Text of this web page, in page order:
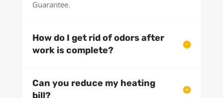
Guarantee.
How do I get rid of odors after
work is complete?
Can you reduce my heating
bill?